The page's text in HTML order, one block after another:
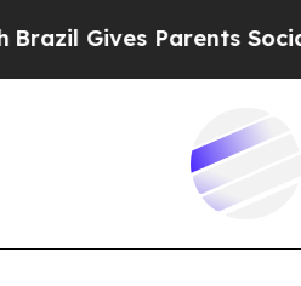
Gives Parents Social